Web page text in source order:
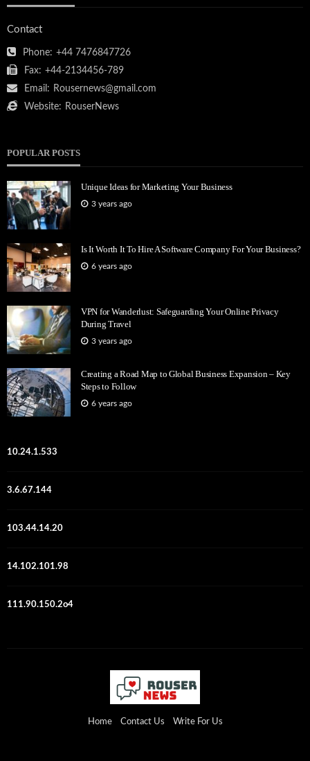
Contact
Phone: +44 7476847726
Fax: +44-2134456-789
Email: Rousernews@gmail.com
Website: RouserNews
POPULAR POSTS
Unique Ideas for Marketing Your Business
3 years ago
Is It Worth It To Hire A Software Company For Your Business?
6 years ago
VPN for Wanderlust: Safeguarding Your Online Privacy
During Travel
3 years ago
Creating a Road Map to Global Business Expansion – Key
Steps to Follow
6 years ago
10.24.1.533
3.6.67.144
103.44.14.20
14.102.101.98
111.90.150.2o4
Home Contact Us Write For Us